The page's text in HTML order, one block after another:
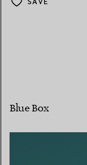
Blue Box